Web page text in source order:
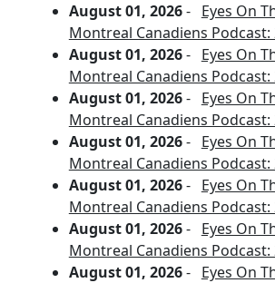
August 01, 2026- Eyes On
Montreal Canadiens Podcast:
August 01, 2026- Eyes On
Montreal Canadiens Podcast:
August 01, 2026- Eyes On
Montreal Canadiens Podcast:
August 01, 2026- Eyes On
Montreal Canadiens Podcast:
August 01, 2026- Eyes On
Montreal Canadiens Podcast:
August 01, 2026- Eyes On
Montreal Canadiens Podcast:
August 01, 2026- Eyes On